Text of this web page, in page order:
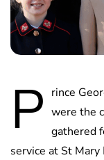
P rince
were the
gathered
service at St Mary